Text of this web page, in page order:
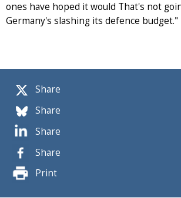
Share
Share
Share
Share
Print
ones have hoped it would That's not
Germany's slashing its defence budget."